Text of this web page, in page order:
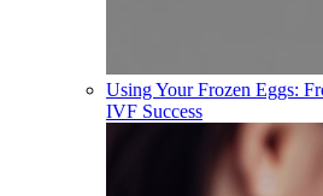
Using Your Frozen Eggs:
IVF Success